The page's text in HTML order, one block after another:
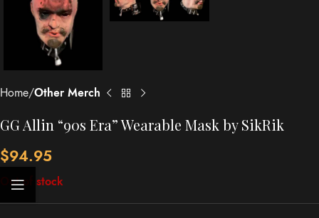
Home Other Merch
GG Allin “90s Era” Wearable Mask by SikRik
$94.95
Out of stock